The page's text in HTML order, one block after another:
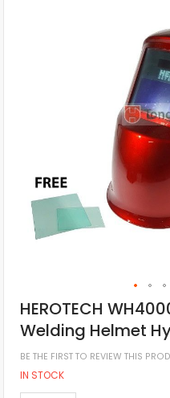
HEROTECH
Welding Helmet
BE THE FIRST TO REVIEW THIS
IN STOCK